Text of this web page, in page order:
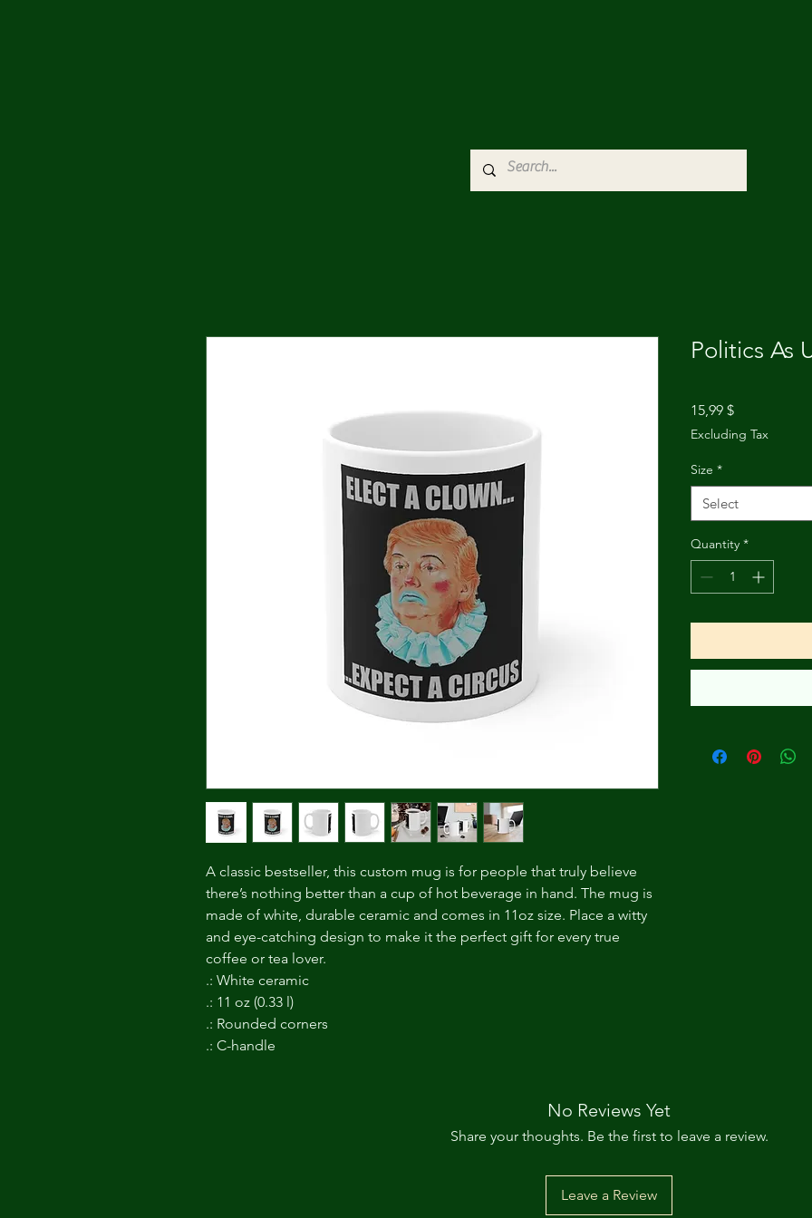
A classic bestseller, this custom mug is for people that truly believe
there’s nothing better than a cup of hot beverage in hand. The mug is
made of white, durable ceramic and comes in 11oz size. Place a witty
and eye-catching design to make it the perfect gift for every true
coffee or tea lover.
.: White ceramic
.: 11 oz (0.33 l)
.: Rounded corners
.: C-handle
Politics As
15,99 $Price
Excluding Tax
Size *
Select
Quantity *
No Reviews Yet
Share your thoughts. Be the first to leave a review.
Leave a Review